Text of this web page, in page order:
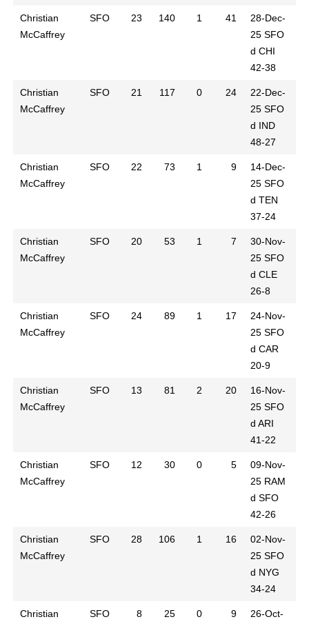
Christian
McCaffrey
SFO 23 140 1 41
28-Dec-
25 SFO
d CHI
42-38
Christian
McCaffrey
SFO 21 117 0 24
22-Dec-
25 SFO
d IND
48-27
Christian
McCaffrey
SFO 22 73 1 9
14-Dec-
25 SFO
d TEN
37-24
Christian
McCaffrey
SFO 20 53 1 7
30-Nov-
25 SFO
d CLE
26-8
Christian
McCaffrey
SFO 24 89 1 17
24-Nov-
25 SFO
d CAR
20-9
Christian
McCaffrey
SFO 13 81 2 20
16-Nov-
25 SFO
d ARI
41-22
Christian
McCaffrey
SFO 12 30 0 5
09-Nov-
25 RAM
d SFO
42-26
Christian
McCaffrey
SFO 28 106 1 16
02-Nov-
25 SFO
d NYG
34-24
Christian
SFO 8 25 0 9
26-Oct-